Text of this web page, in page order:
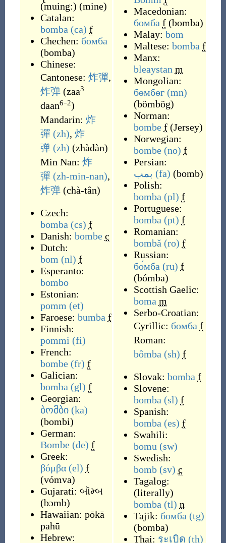
(muing:) (mine)
Catalan:
bomba (ca) f
Chechen: бомба
(bomba)
Chinese:
Cantonese: 炸彈,
炸弹 (zaa3
daan6⁻2)
Mandarin: 炸
彈 (zh), 炸
弹 (zh) (zhàdàn)
Min Nan: 炸
彈 (zh-min-nan),
炸弹 (chà-tân)
Czech:
bomba (cs) f
Danish: bombe c
Dutch:
bom (nl) f
Esperanto:
bombo
Estonian:
pomm (et)
Faroese: bumba f
Finnish:
pommi (fi)
French:
bombe (fr) f
Galician:
bomba (gl) f
Georgian:
ბომბი (ka)
(bombi)
German:
Bombe (de) f
Greek:
βόμβα (el) f
(vómva)
Gujarati: બૉમ્બ
(bɔmb)
Hawaiian: pōkā
pahū
Hebrew:
Macedonian:
бомба f (bomba)
Malay: bom
Maltese: bomba f
Manx:
bleaystan m
Mongolian:
бөмбөг (mn)
(bömbög)
Norman:
bombe f (Jersey)
Norwegian:
bombe (no) f
Persian:
بمب (fa) (bomb)
Polish:
bomba (pl) f
Portuguese:
bomba (pt) f
Romanian:
bombă (ro) f
Russian:
бо́мба (ru) f
(bómba)
Scottish Gaelic:
boma m
Serbo-Croatian:
Cyrillic: бомба f
Roman:
bȏmba (sh) f
Slovak: bomba f
Slovene:
bomba (sl) f
Spanish:
bomba (es) f
Swahili:
bomu (sw)
Swedish:
bomb (sv) c
Tagalog:
(literally)
bomba (tl) n
Tajik: бомба (tg)
(bomba)
Thai: ระเบิด (th)